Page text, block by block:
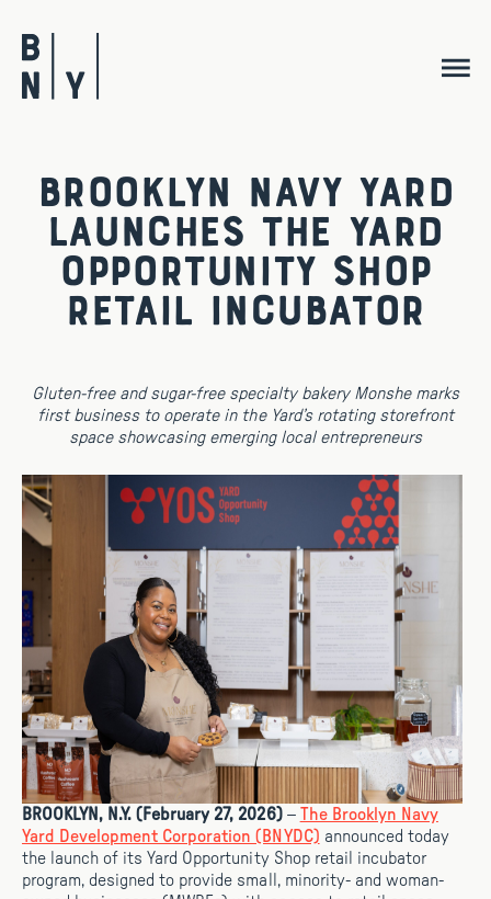
content
Brooklyn Navy Yard
Launches the Yard
Opportunity Shop
Retail Incubator
Gluten-free and sugar-free specialty bakery Monshe marks
first business to operate in the Yard’s rotating storefront
space showcasing emerging local entrepreneurs
BROOKLYN, N.Y. (February 27, 2026)– The Brooklyn Navy
Yard Development Corporation (BNYDC) announced today
the launch of its Yard Opportunity Shop retail incubator
program, designed to provide small, minority- and woman-